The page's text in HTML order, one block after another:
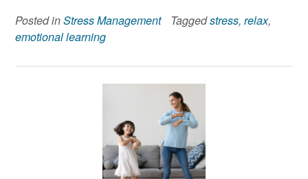
Posted inStress Management Taggedstress, relax,
emotional learning